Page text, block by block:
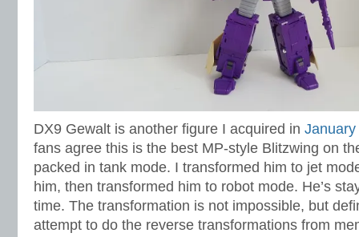
DX9 Gewalt is another figure I acquired in
fans agree this is the best MP-style Blitzwing on
packed in tank mode. I transformed him to jet
him, then transformed him to robot mode. He’s
time. The transformation is not impossible, but
attempt to do the reverse transformations from